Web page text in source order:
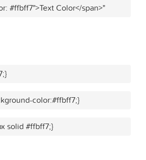
#ffbff7">Text Color</span>"
color:#ffbff7;}
solid #ffbff7;}